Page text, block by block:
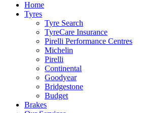
Home
Tyres
Tyre Search
TyreCare Insurance
Pirelli Performance Centres
Michelin
Pirelli
Continental
Goodyear
Bridgestone
Budget
Brakes